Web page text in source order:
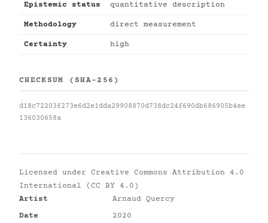
Epistemic status quantitative description
Methodology direct measurement
Certainty high
CHECKSUM (SHA-256)
d18c72203f273e6d2e1dda29908870d738dc24f690db686905b4ee
136030658a
Licensed under Creative Commons Attribution 4.0
International (CC BY 4.0)
Artist
Arnaud Quercy
Date
2020